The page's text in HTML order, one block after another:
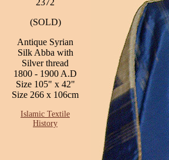
2372
(SOLD)
Antique Syrian
Silk Abba with
Silver thread
1800 - 1900 A.D
Size 105" x 42"
Size 266 x 106cm
Islamic Textile
History